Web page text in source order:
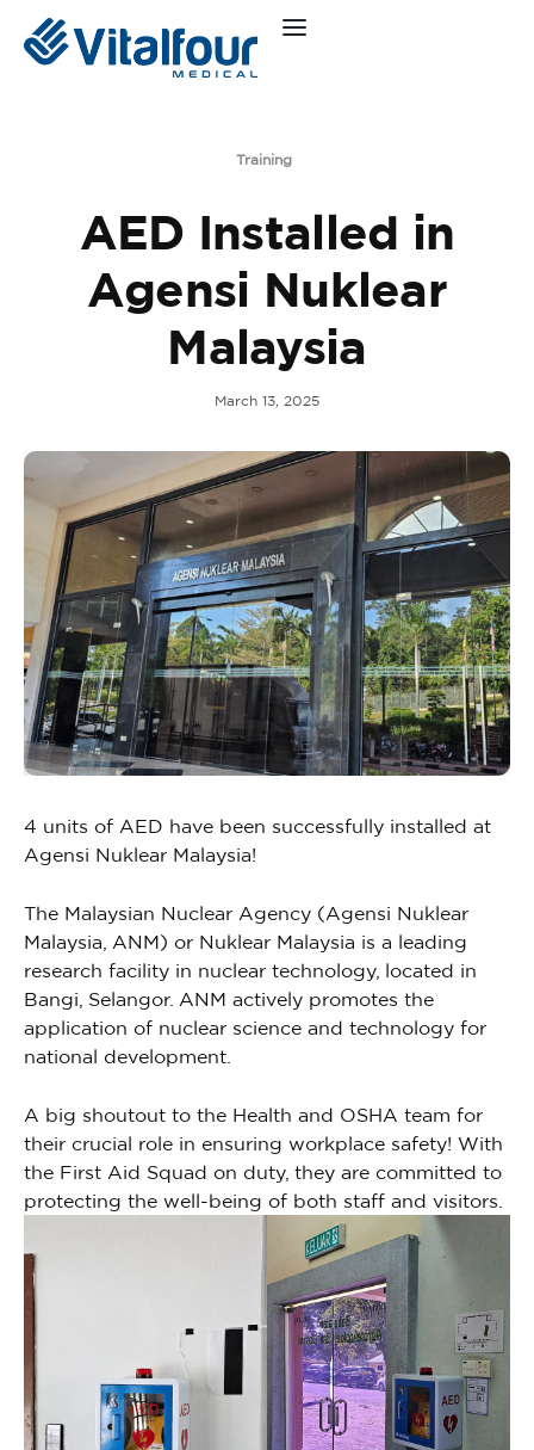
Training
AED Installed in
Agensi Nuklear
Malaysia
March 13, 2025
4 units of AED have been successfully installed at
Agensi Nuklear Malaysia!
The Malaysian Nuclear Agency (Agensi Nuklear
Malaysia, ANM) or Nuklear Malaysia is a leading
research facility in nuclear technology, located in
Bangi, Selangor. ANM actively promotes the
application of nuclear science and technology for
national development.
A big shoutout to the Health and OSHA team for
their crucial role in ensuring workplace safety! With
the First Aid Squad on duty, they are committed to
protecting the well-being of both staff and visitors.